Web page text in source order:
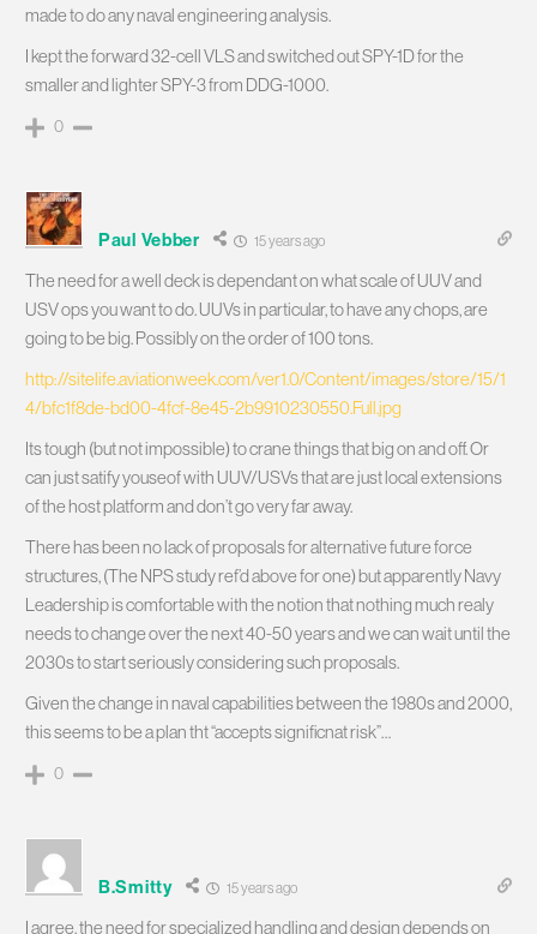
made to do any naval engineering analysis.
I kept the forward 32-cell VLS and switched out SPY-1D for the
smaller and lighter SPY-3 from DDG-1000.
0
Paul Vebber 15 years ago
The need for a well deck is dependant on what scale of UUV and
USV ops you want to do. UUVs in particular, to have any chops, are
going to be big. Possibly on the order of 100 tons.
http://sitelife.aviationweek.com/ver1.0/Content/images/store/15/1
4/bfc1f8de-bd00-4fcf-8e45-2b9910230550.Full.jpg
Its tough (but not impossible) to crane things that big on and off. Or
can just satify youseof with UUV/USVs that are just local extensions
of the host platform and don’t go very far away.
There has been no lack of proposals for alternative future force
structures, (The NPS study ref’d above for one) but apparently Navy
Leadership is comfortable with the notion that nothing much realy
needs to change over the next 40-50 years and we can wait until the
2030s to start seriously considering such proposals.
Given the change in naval capabilities between the 1980s and 2000,
this seems to be a plan tht “accepts significnat risk”…
0
B.Smitty 15 years ago
I agree, the need for specialized handling and design depends on